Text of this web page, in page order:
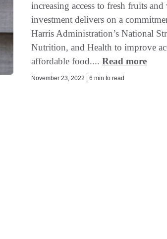
increasing access to fresh fruits
investment delivers on a
Harris Administration’s National
Nutrition, and Health to improve
affordable food....Read more
November 23, 2022 | 6 min to read